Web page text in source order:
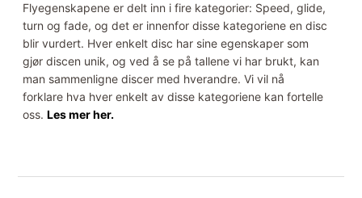
Flyegenskapene er delt inn i fire kategorier: Speed, glide,
turn og fade, og det er innenfor disse kategoriene en disc
blir vurdert. Hver enkelt disc har sine egenskaper som
gjør discen unik, og ved å se på tallene vi har brukt, kan
man sammenligne discer med hverandre. Vi vil nå
forklare hva hver enkelt av disse kategoriene kan fortelle
oss.Les mer her.